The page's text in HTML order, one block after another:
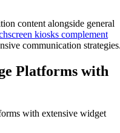
content alongside general
kiosks complement
communication
Platforms with
with extensive widget